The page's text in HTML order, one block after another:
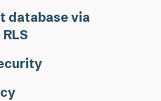
database via